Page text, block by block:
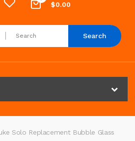
$0.00
Search
Solo Replacement Bubble Glass